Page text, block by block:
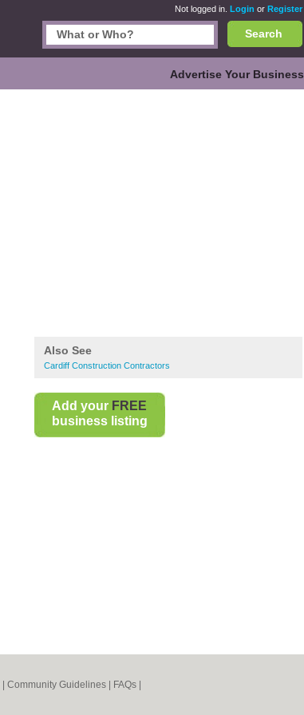
Not logged in. Login or Register
Search
Advertise Your Business
Also See
Cardiff Construction Contractors
Add your FREE
business listing
Community Guidelines FAQs